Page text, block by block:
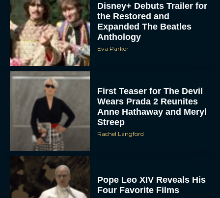
Disney+ Debuts Trailer for
the Restored and
Expanded The Beatles
Anthology
Eva Parker
First Teaser for The Devil
Wears Prada 2 Reunites
Anne Hathaway and Meryl
Streep
Rachel Langford
Pope Leo XIV Reveals His
Four Favorite Films